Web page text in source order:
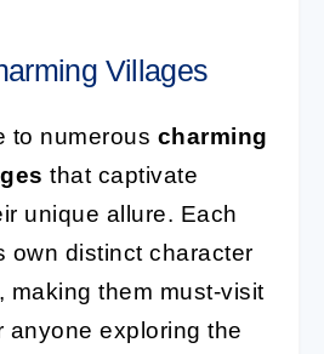
Villages
to numerous charming
that captivate
unique allure. Each
own distinct character
making them must-visit
anyone exploring the